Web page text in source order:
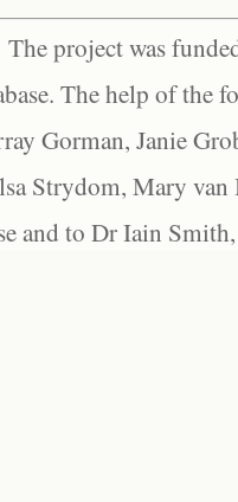
project was
The help of the
Gorman, Janie
Strydom, Mary
and to Dr Iain